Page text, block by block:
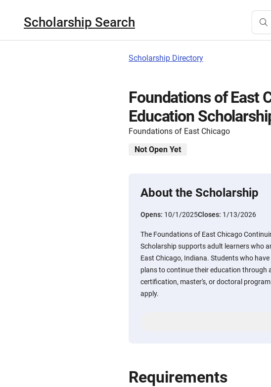
Scholarship Search
Scholarship Directory
Foundations of East
Education
Foundations of East Chicago
Not Open Yet
About the Scholarship
Opens: 10/1/2025Closes: 1/13/2026
The Foundations of East Chicago
Scholarship supports adult learners who
East Chicago, Indiana. Students who
plans to continue their education through
certification, master's, or doctoral
apply.
Requirements